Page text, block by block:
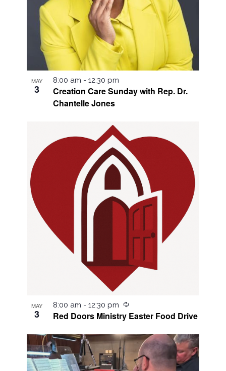
MAY
3
Creation Care Sunday with Rep. Dr.
Chantelle Jones
8:00 am -12:30 pm
MAY
3 Red Doors Ministry Easter Food Drive
8:00 am -12:30 pm Recurring